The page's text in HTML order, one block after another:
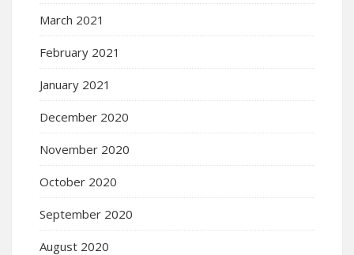
March 2021
February 2021
January 2021
December 2020
November 2020
October 2020
September 2020
August 2020